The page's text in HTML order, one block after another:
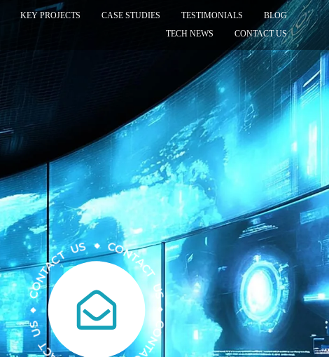
KEY PROJECTS CASE STUDIES TESTIMONIALS
BLOG
TECH NEWS
CONTACT US